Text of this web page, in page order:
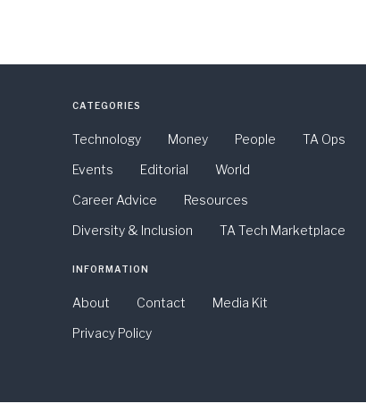
CATEGORIES
Technology Money People
TA Ops
Events
Editorial
World
Career Advice
Resources
Diversity & Inclusion
TA Tech Marketplace
INFORMATION
About Contact
Media Kit
Privacy Policy